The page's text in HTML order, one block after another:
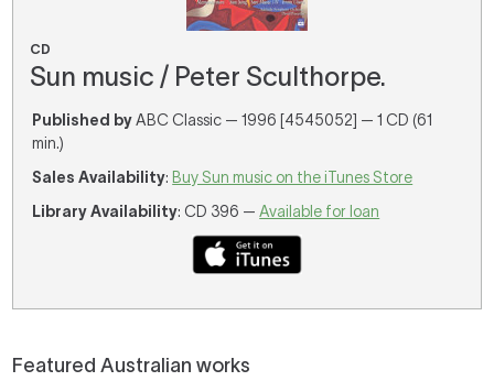
CD
Sun music / Peter Sculthorpe.
Published byABC Classic — 1996 [4545052] — 1 CD (61
min.)
Sales Availability: Buy Sun music on the iTunes Store
Library Availability: CD 396 —Available for loan
Featured Australian works